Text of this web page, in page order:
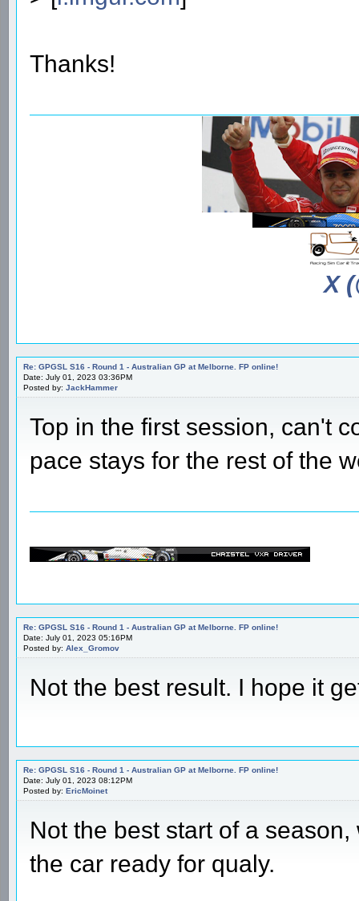
Thanks!
X
Re: GPGSL S16 - Round 1 - Australian GP at Melborne. FP online!
Date: July 01, 2023 03:36PM
Posted by: JackHammer
Top in the first session, can't
pace stays for the rest of the
Re: GPGSL S16 - Round 1 - Australian GP at Melborne. FP online!
Date: July 01, 2023 05:16PM
Posted by: Alex_Gromov
Not the best result. I hope it
Re: GPGSL S16 - Round 1 - Australian GP at Melborne. FP online!
Date: July 01, 2023 08:12PM
Posted by: EricMoinet
Not the best start of a
the car ready for qualy.